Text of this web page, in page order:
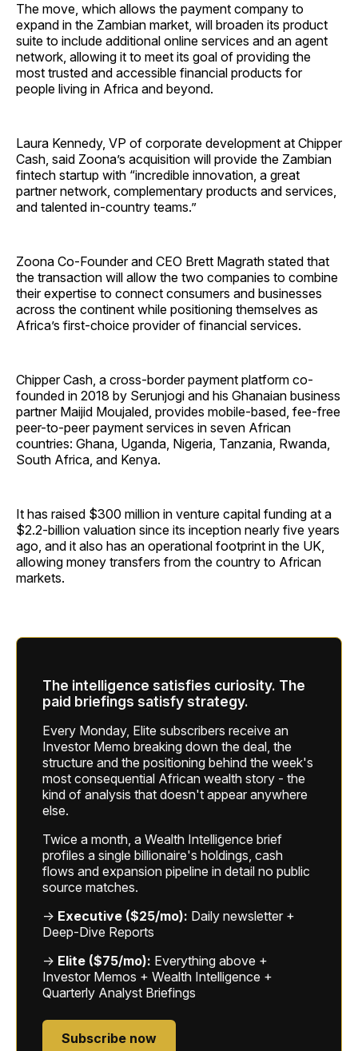
The move, which allows the payment company to
expand in the Zambian market, will broaden its product
suite to include additional online services and an agent
network, allowing it to meet its goal of providing the
most trusted and accessible financial products for
people living in Africa and beyond.
Laura Kennedy, VP of corporate development at Chipper
Cash, said Zoona’s acquisition will provide the Zambian
fintech startup with “incredible innovation, a great
partner network, complementary products and services,
and talented in-country teams.”
Zoona Co-Founder and CEO Brett Magrath stated that
the transaction will allow the two companies to combine
their expertise to connect consumers and businesses
across the continent while positioning themselves as
Africa’s first-choice provider of financial services.
Chipper Cash, a cross-border payment platform co-
founded in 2018 by Serunjogi and his Ghanaian business
partner Maijid Moujaled, provides mobile-based, fee-free
peer-to-peer payment services in seven African
countries: Ghana, Uganda, Nigeria, Tanzania, Rwanda,
South Africa, and Kenya.
It has raised $300 million in venture capital funding at a
$2.2-billion valuation since its inception nearly five years
ago, and it also has an operational footprint in the UK,
allowing money transfers from the country to African
markets.
The intelligence satisfies curiosity. The
paid briefings satisfy strategy.
Every Monday, Elite subscribers receive an
Investor Memo breaking down the deal, the
structure and the positioning behind the week's
most consequential African wealth story - the
kind of analysis that doesn't appear anywhere
else.
Twice a month, a Wealth Intelligence brief
profiles a single billionaire's holdings, cash
flows and expansion pipeline in detail no public
source matches.
→ Executive ($25/mo): Daily newsletter +
Deep-Dive Reports
→ Elite ($75/mo): Everything above +
Investor Memos + Wealth Intelligence +
Quarterly Analyst Briefings
Subscribe now